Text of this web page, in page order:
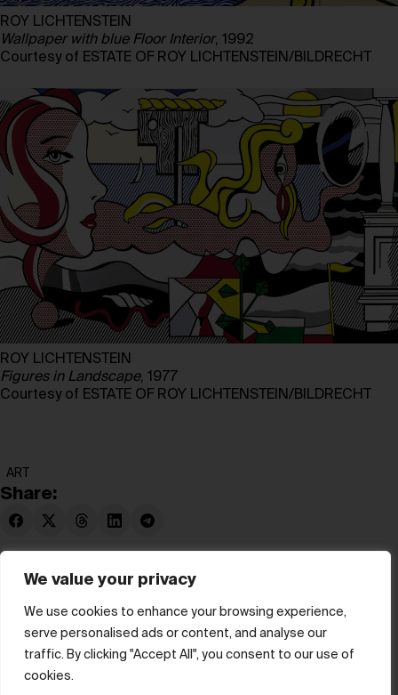
We value your privacy
We use cookies to enhance your browsing experience,
serve personalised ads or content, and analyse our
traffic. By clicking "Accept All", you consent to our use of
cookies.
ROY LICHTENSTEIN
Wallpaper with blue Floor Interior, 1992
Courtesy of ESTATE OF ROY LICHTENSTEIN/BILDRECHT
ROY LICHTENSTEIN
Figures in Landscape, 1977
Courtesy of ESTATE OF ROY LICHTENSTEIN/BILDRECHT
ART
Share:
© hube 2025